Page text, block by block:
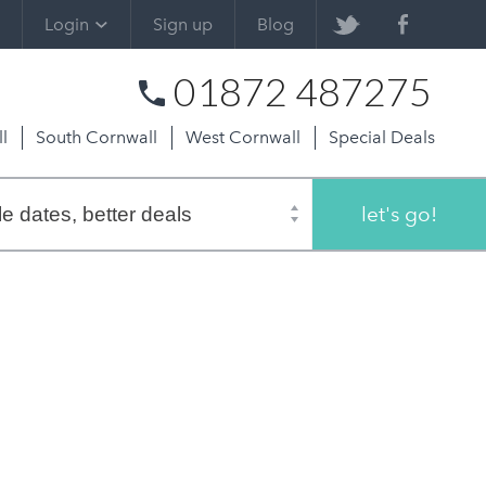
Login Sign up Blog
01872 487275
South Cornwall West Cornwall Special Deals
let's go!